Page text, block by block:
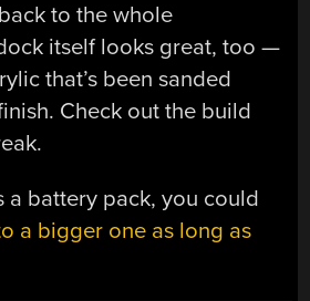
to the whole
itself looks great, too —
that’s been sanded
Check out the build
a battery pack, you could
a bigger one as long as